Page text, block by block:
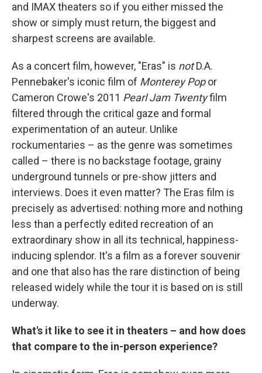
and IMAX theaters so if you either missed the
show or simply must return, the biggest and
sharpest screens are available.
As a concert film, however, "Eras" is notD.A.
Pennebaker's iconic film of Monterey Popor
Cameron Crowe's 2011 Pearl Jam Twentyfilm
filtered through the critical gaze and formal
experimentation of an auteur. Unlike
rockumentaries – as the genre was sometimes
called – there is no backstage footage, grainy
underground tunnels or pre-show jitters and
interviews. Does it even matter? The Eras film is
precisely as advertised: nothing more and nothing
less than a perfectly edited recreation of an
extraordinary show in all its technical, happiness-
inducing splendor. It's a film as a forever souvenir
and one that also has the rare distinction of being
released widely while the tour it is based on is still
underway.
What's it like to see it in theaters – and how does
that compare to the in-person experience?